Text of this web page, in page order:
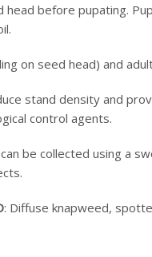
before pupating.
on seed head) and
stand density and
control agents.
be collected using a
: Diffuse knapweed,